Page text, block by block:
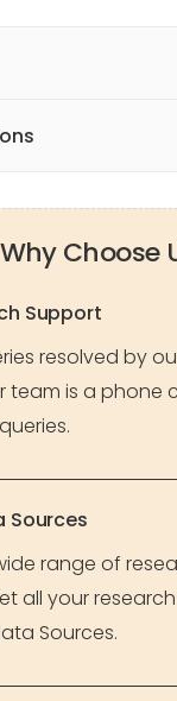
Why Choose
Support
resolved by
team is a phone
Sources
range of
all your
Sources.